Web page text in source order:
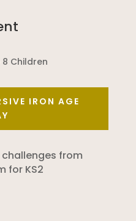
Children
IRON AGE
from
for KS2